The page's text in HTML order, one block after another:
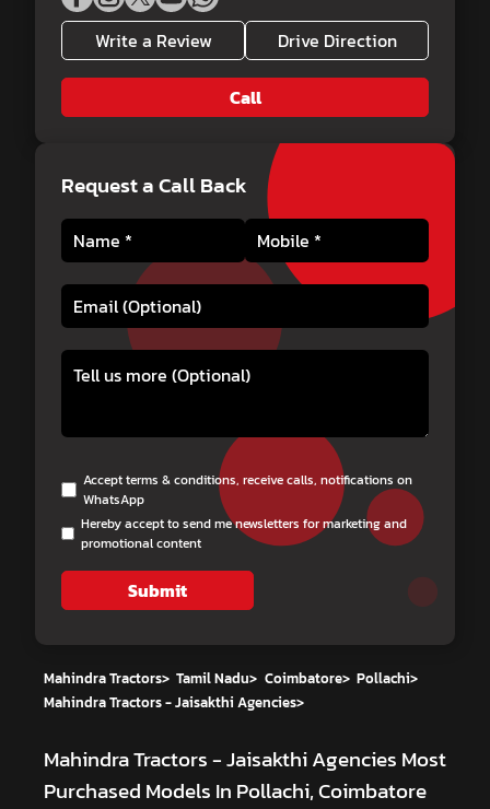
Write a Review Drive Direction
Call
Request a Call Back
Accept terms & conditions, receive calls, notifications on
WhatsApp
Hereby accept to send me newsletters for marketing and
promotional content
Submit
Mahindra Tractors> Tamil Nadu> Coimbatore> Pollachi>
Mahindra Tractors - Jaisakthi Agencies>
Mahindra Tractors - Jaisakthi Agencies Most
Purchased Models In Pollachi, Coimbatore